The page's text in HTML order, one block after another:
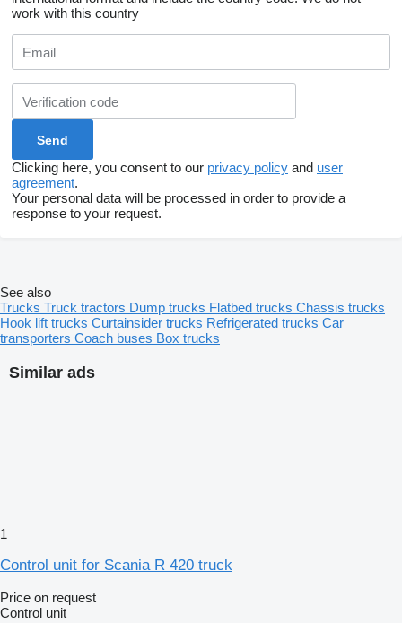
work with this country
Clicking here, you consent to our privacy policy and user
agreement.
Your personal data will be processed in order to provide a
response to your request.
Similar ads
1
Control unit for Scania R 420 truck
Price on request
Control unit
See also
Trucks Truck tractors Dump trucks Flatbed trucks Chassis trucks
Hook lift trucks Curtainsider trucks Refrigerated trucks Car
transporters Coach buses Box trucks